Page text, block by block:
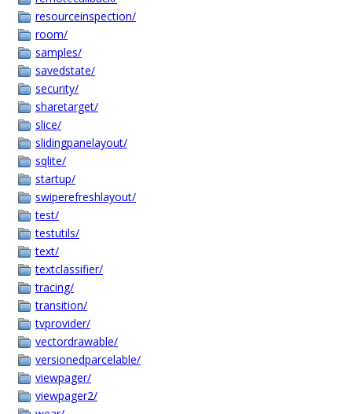
resourceinspection/
room/
samples/
savedstate/
security/
sharetarget/
slice/
slidingpanelayout/
sqlite/
startup/
swiperefreshlayout/
test/
testutils/
text/
textclassifier/
tracing/
transition/
tvprovider/
vectordrawable/
versionedparcelable/
viewpager/
viewpager2/